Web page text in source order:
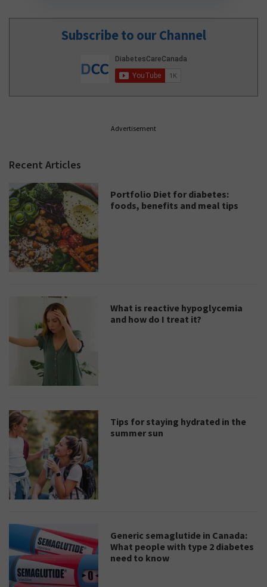
Subscribe to our Channel
Advertisement
Recent Articles
Portfolio Diet for diabetes:
foods, benefits and meal tips
What is reactive hypoglycemia
and how do I treat it?
Tips for staying hydrated in the
summer sun
Generic semaglutide in Canada:
What people with type 2 diabetes
need to know